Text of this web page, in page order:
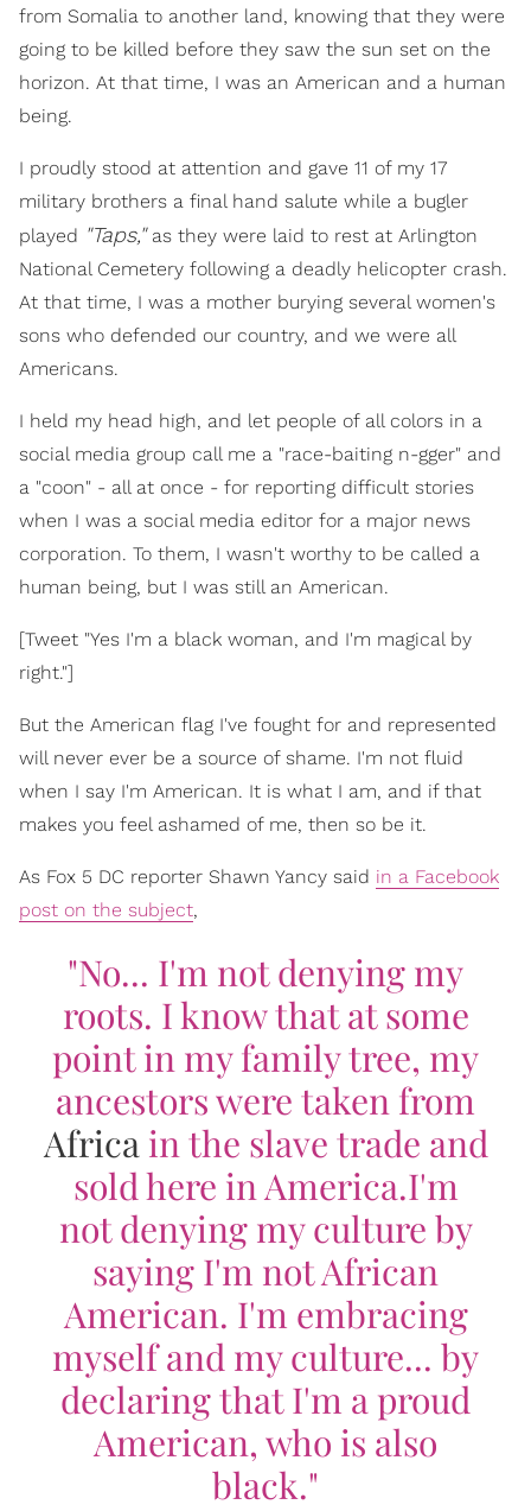
from Somalia to another land, knowing that they were
going to be killed before they saw the sun set on the
horizon. At that time, I was an American and a human
being.
I proudly stood at attention and gave 11 of my 17
military brothers a final hand salute while a bugler
played "Taps,"as they were laid to rest at Arlington
National Cemetery following a deadly helicopter crash.
At that time, I was a mother burying several women's
sons who defended our country, and we were all
Americans.
I held my head high, and let people of all colors in a
social media group call me a "race-baiting n-gger" and
a "coon" - all at once - for reporting difficult stories
when I was a social media editor for a major news
corporation. To them, I wasn't worthy to be called a
human being, but I was still an American.
[Tweet "Yes I'm a black woman, and I'm magical by
right."]
But the American flag I've fought for and represented
will never ever be a source of shame. I'm not fluid
when I say I'm American. It is what I am, and if that
makes you feel ashamed of me, then so be it.
As Fox 5 DC reporter Shawn Yancy said in a Facebook
post on the subject,
"No... I'm not denying my
roots. I know that at some
point in my family tree, my
ancestors were taken from
Africain the slave trade and
sold here in America.I'm
not denying my culture by
saying I'm not African
American. I'm embracing
myself and my culture... by
declaring that I'm a proud
American, who is also
black."